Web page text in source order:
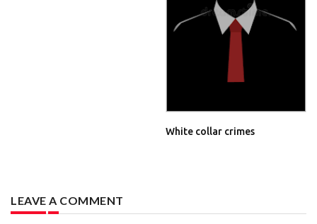
White collar crimes
LEAVE A COMMENT